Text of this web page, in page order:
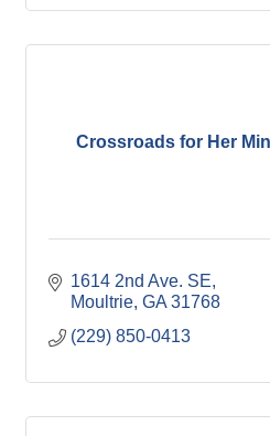
Crossroads for Her
1614 2nd Ave. SE
Moultrie GA 31768
(229) 850-0413